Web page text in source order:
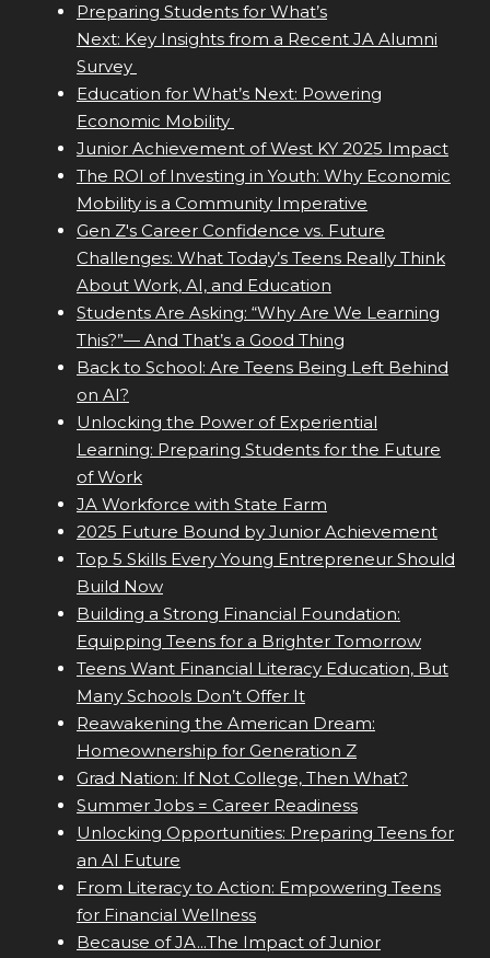
Preparing Students for What’s
Next: Key Insights from a Recent JA Alumni
Survey
Education for What’s Next: Powering
Economic Mobility
Junior Achievement of West KY 2025 Impact
The ROI of Investing in Youth: Why Economic
Mobility is a Community Imperative
Gen Z's Career Confidence vs. Future
Challenges: What Today’s Teens Really Think
About Work, AI, and Education
Students Are Asking: “Why Are We Learning
This?”— And That’s a Good Thing
Back to School: Are Teens Being Left Behind
on AI?
Unlocking the Power of Experiential
Learning: Preparing Students for the Future
of Work
JA Workforce with State Farm
2025 Future Bound by Junior Achievement
Top 5 Skills Every Young Entrepreneur Should
Build Now
Building a Strong Financial Foundation:
Equipping Teens for a Brighter Tomorrow
Teens Want Financial Literacy Education, But
Many Schools Don’t Offer It
Reawakening the American Dream:
Homeownership for Generation Z
Grad Nation: If Not College, Then What?
Summer Jobs = Career Readiness
Unlocking Opportunities: Preparing Teens for
an AI Future
From Literacy to Action: Empowering Teens
for Financial Wellness
Because of JA...The Impact of Junior